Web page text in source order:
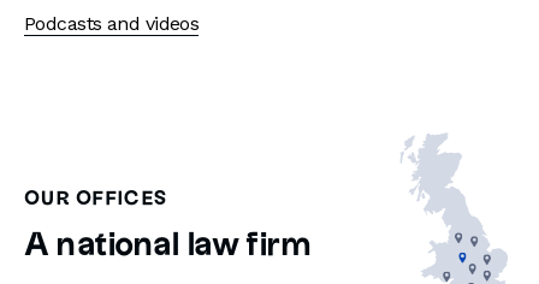
Podcasts and videos
OUR OFFICES
A national law firm